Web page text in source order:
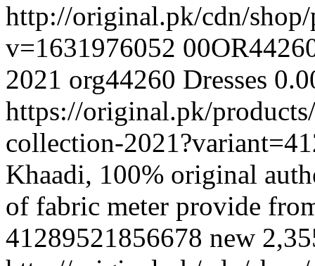
http://original.pk/cdn/shop/
v=1631976052
2021 org44260 Dresses
https://original.pk/
collection-
Khaadi, 100% original
of fabric meter provide
41289521856678 new